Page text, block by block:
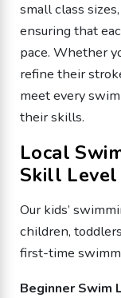
small class
ensuring that
pace. Whether
refine their
meet every
their skills.
Local
Skill Level
Our kids’
children,
first-time
Beginner Swim